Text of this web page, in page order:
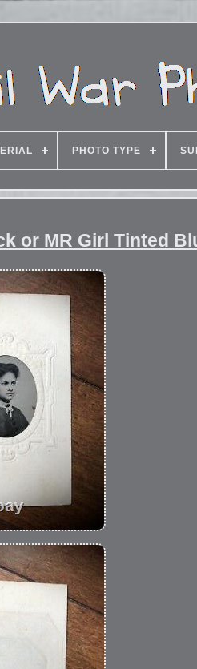
PHOTO TYPE
or MR Girl Tinted